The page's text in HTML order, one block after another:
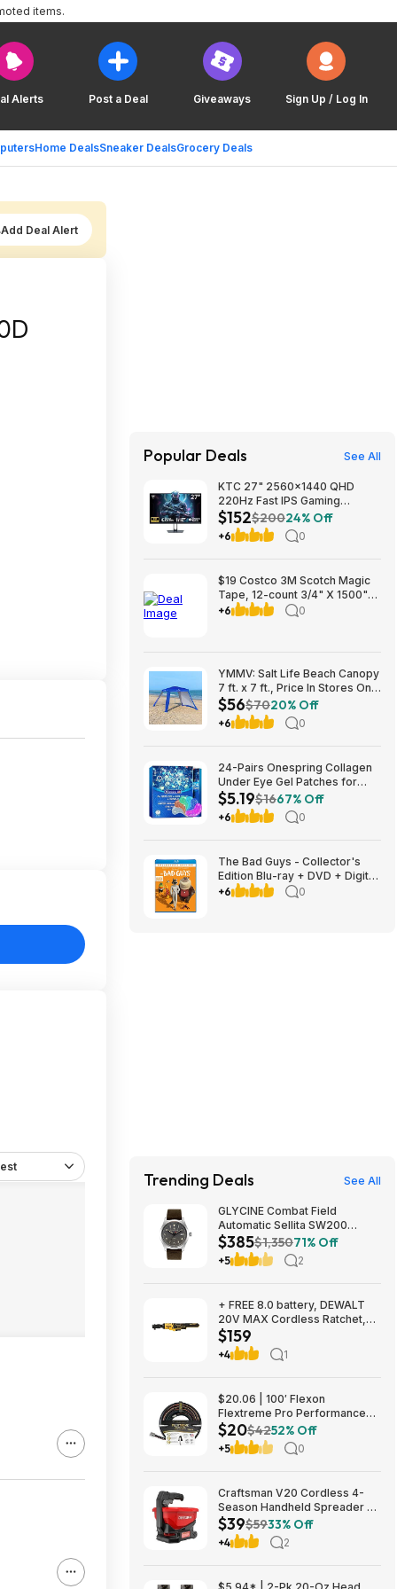
Alerts Post a Deal Giveaways Sign Up / Log In
Home DealsSneaker DealsGrocery Deals
items.
Add Deal Alert
Popular Deals See All
KTC 27" 2560x1440 QHD
220Hz Fast IPS Gaming
Monitor w/ Speakers
(H27T22C-3) $151.99 + Free
Shipping
$152$20024% Off
+6 0
$19 Costco 3M Scotch Magic
Tape, 12-count 3/4" X 1500"
Per Roll ($4 savings) FS at $75
+6 0
YMMV: Salt Life Beach Canopy
7 ft. x 7 ft., Price In Stores Only
$55.99
$56$7020% Off
+6 0
24-Pairs Onespring Collagen
Under Eye Gel Patches for
Dark Circles, Puffiness & Fine
Lines $5.19 w/ S&S + Free
Shipping w/ Prime or on $35+
$5.19$1667% Off
+6 0
The Bad Guys - Collector's
Edition Blu-ray + DVD + Digital
$7.99 Amazon.com
+6 0
Trending Deals See All
GLYCINE Combat Field
Automatic Sellita SW200
Men's Watch - several
colorways $385
$385$1,35071% Off
+5 2
+ FREE 8.0 battery, DEWALT
20V MAX Cordless Ratchet,
3/8in. Drive, Tool Only, Model#
DCF513B, $159, FS, Northern
Tool
$159
+4 1
$20.06 | 100′ Flexon
Flextreme Pro Performance
Rubber Garden Hose
(FLXP58100CN, Black) at
Amazon
$20$4252% Off
+5 0
Craftsman V20 Cordless 4-
Season Handheld Spreader 5-
lb Capacity $39 + Free
Shipping
$39$5933% Off
+4 2